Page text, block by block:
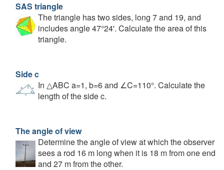
SAS triangle
The triangle has two sides, long 7 and 19, and
includes angle 47°24'. Calculate the area of this
triangle.
Side c
In △ABC a=1, b=6 and ∠C=110°. Calculate the
length of the side c.
The angle of view
Determine the angle of view at which the observer
sees a rod 16 m long when it is 18 m from one end
and 27 m from the other.